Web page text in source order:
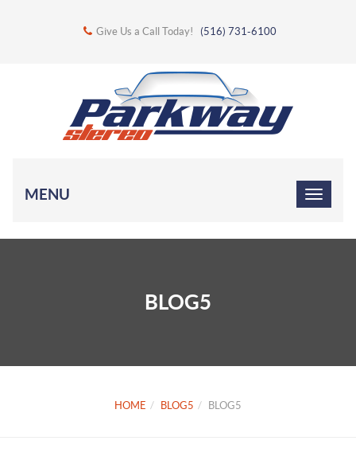
Give Us a Call Today! (516) 731-6100
MENU
BLOG5
HOME BLOG5 BLOG5